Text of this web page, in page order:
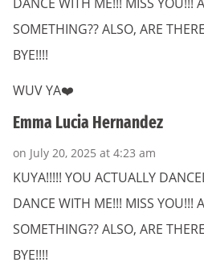
DANCE WITH ME!!! MISS YOU!!!
SOMETHING?? ALSO, ARE
BYE!!!!
WUV YA❤️
Emma Lucia Hernandez
on July 20, 2025 at 4:23 am
KUYA!!!!! YOU ACTUALLY
DANCE WITH ME!!! MISS YOU!!!
SOMETHING?? ALSO, ARE
BYE!!!!